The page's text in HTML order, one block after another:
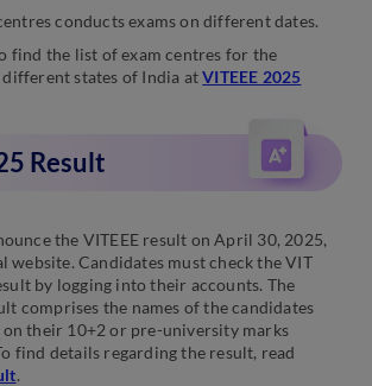
conducts exams on different dates.
find the list of exam centres for the
different states of India atVITEEE 2025
Result
the VITEEE result on April 30, 2025,
website. Candidates must check the VIT
by logging into their accounts. The
comprises the names of the candidates
their 10+2 or pre-university marks
find details regarding the result, read
.